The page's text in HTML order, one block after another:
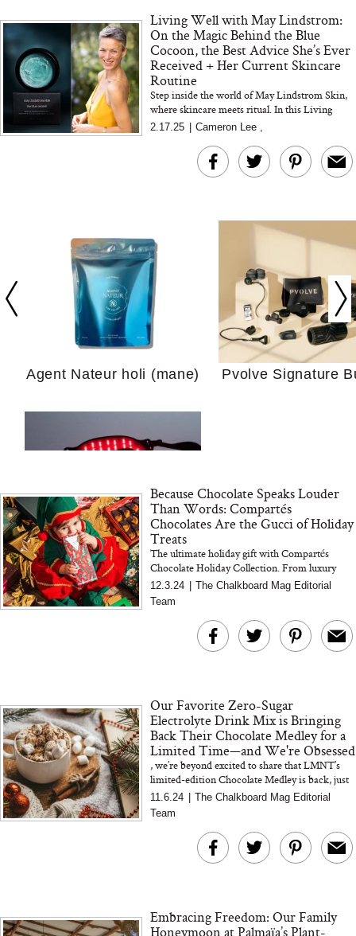
In Conversation:
Actually Slow
Hair? We
Cosmetic
We Tried the Longevity
Supplement Backed by
18 Years of Research
and 25 Clinical Trials
Your Ultimate
Guide For
Why “Just Ask for
Doesn’t Work for
Moms
Living Well with May Lindstrom:
On the Magic Behind the Blue
Cocoon, the Best Advice She’s Ever
Received + Her Current Skincare
Routine
Step inside the world of May Lindstrom Skin,
where skincare meets ritual. In this Living
Well interview, we chat with May—founder,
formulator, and tru...
2.17.25 Cameron Lee ,
Agent Nateur holi (mane) Pvolve Signature
Bon Charge Red Light
Face Mask
Because Chocolate Speaks Louder
Than Words: Compartés
Chocolates Are the Gucci of Holiday
Treats
The ultimate holiday gift with Compartés
Chocolate Holiday Collection. From luxury
chocolate gift boxes to gourmet holiday treats
like edible ornament...
12.3.24
The Chalkboard Mag Editorial
Team
Our Favorite Zero-Sugar
Electrolyte Drink Mix is Bringing
Back Their Chocolate Medley for a
Limited Time—and We're Obsessed
, we’re beyond excited to share that LMNT’s
limited-edition Chocolate Medley is back, just
in time for all things cozy and festive. This isn’t
jus...
11.6.24
The Chalkboard Mag Editorial
Team
Embracing Freedom: Our Family
Honeymoon at Palmaïa’s Plant-